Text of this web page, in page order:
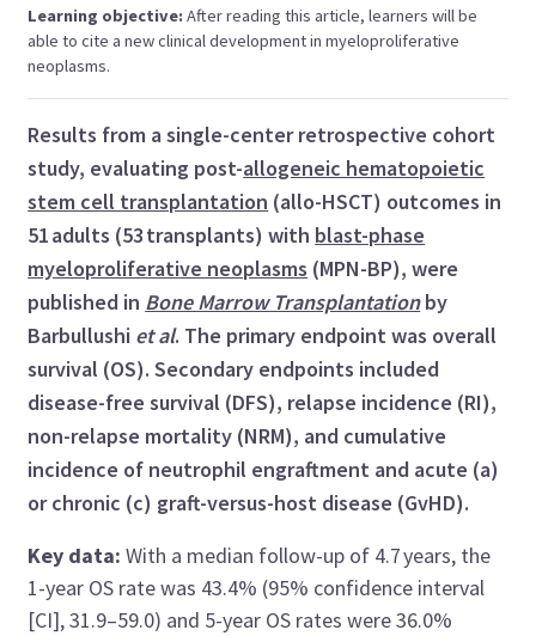
Learning objective:After reading this article, learners will be
able to cite a new clinical development in myeloproliferative
neoplasms.
Results from a single-center retrospective cohort
study, evaluating post-allogeneic hematopoietic
stem cell transplantation (allo-HSCT) outcomes in
51 adults (53 transplants) with blast-phase
myeloproliferative neoplasms (MPN-BP), were
published in Bone Marrow Transplantation by
Barbullushi et al. The primary endpoint was overall
survival (OS). Secondary endpoints included
disease-free survival (DFS), relapse incidence (RI),
non-relapse mortality (NRM), and cumulative
incidence of neutrophil engraftment and acute (a)
or chronic (c) graft-versus-host disease (GvHD).
Key data: With a median follow-up of 4.7 years, the
1-year OS rate was 43.4% (95% confidence interval
[CI], 31.9–59.0) and 5-year OS rates were 36.0%